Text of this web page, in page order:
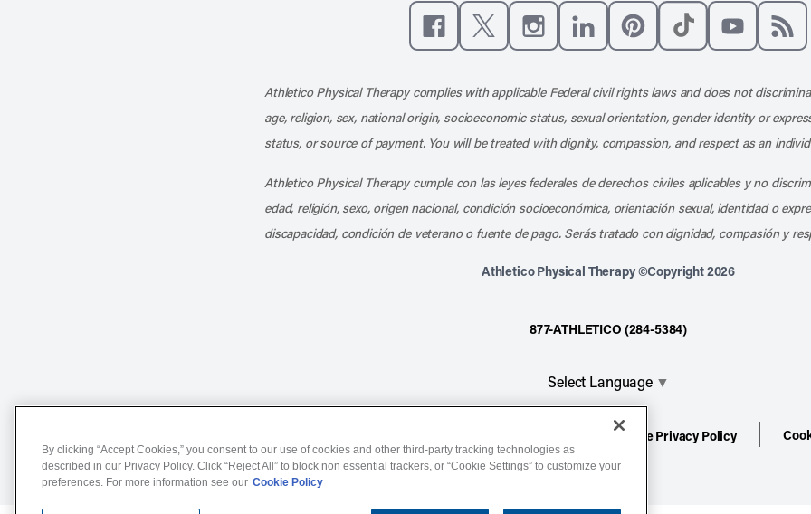
Athletico Physical Therapy complies with applicable Federal civil rights laws and does not
age, religion, sex, national origin, socioeconomic status, sexual orientation, gender identity or
status, or source of payment. You will be treated with dignity, compassion, and respect as an
Athletico Physical Therapy cumple con las leyes federales de derechos civiles aplicables y no
edad, religión, sexo, origen nacional, condición socioeconómica, orientación sexual, identidad o
discapacidad, condición de veterano o fuente de pago. Serás tratado con dignidad, compasión y
Athletico Physical Therapy ©Copyright 2026
877-ATHLETICO (284-5384)
Select Language ▼
Website Privacy Policy
By clicking “Accept Cookies,” you consent to our use of cookies and other third-party tracking technologies as
described in our Privacy Policy. Click “Reject All” to block non essential trackers, or “Cookie Settings” to customize your
preferences. For more information see our Cookie Policy